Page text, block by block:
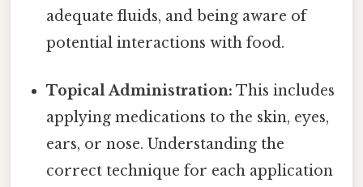
adequate fluids, and being aware of
potential interactions with food.
Topical Administration: This includes
applying medications to the skin, eyes,
ears, or nose. Understanding the
correct technique for each application